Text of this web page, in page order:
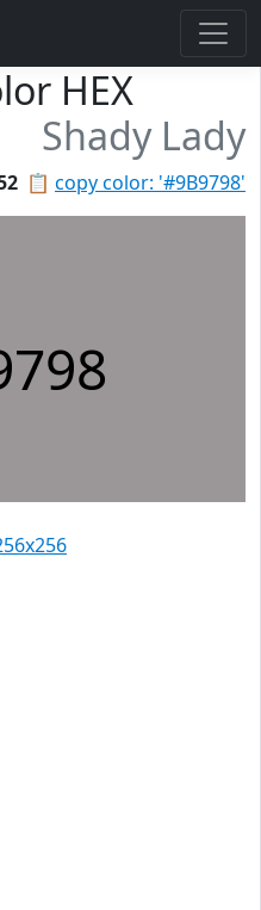
HEX
Shady Lady
📋 copy color: '#9B9798'